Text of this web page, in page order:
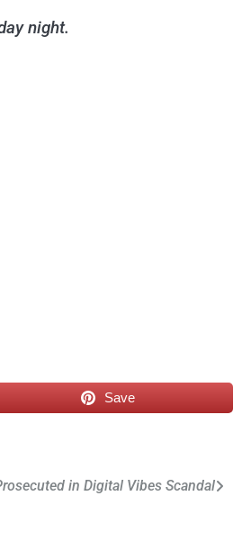
night.
Save
in Digital Vibes Scandal